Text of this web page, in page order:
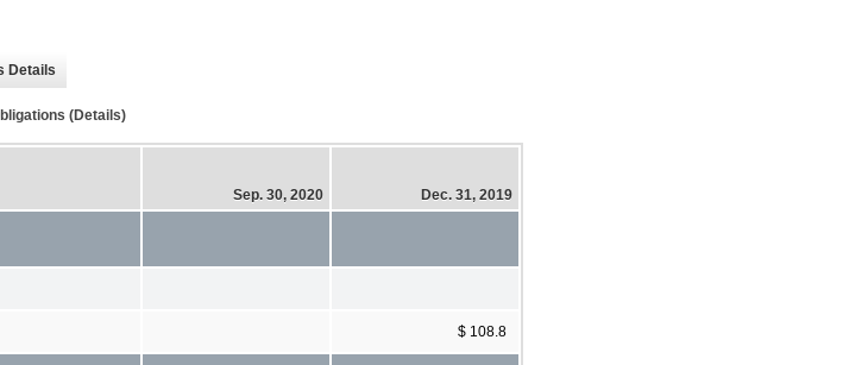
Details
(Details)
Sep. 30, 2020 Dec. 31, 2019
$ 108.8